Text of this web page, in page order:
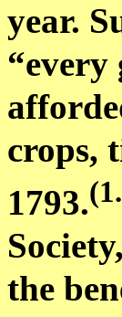
year.
“every
crops,
1793.(1.
the